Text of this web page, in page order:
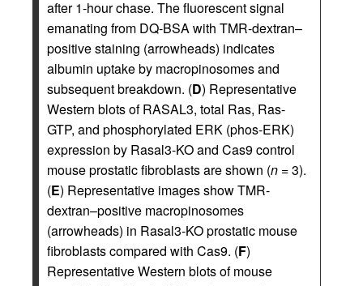
after 1-hour chase. The fluorescent signal
emanating from DQ-BSA with TMR-dextran–
positive staining (arrowheads) indicates
albumin uptake by macropinosomes and
subsequent breakdown. (D) Representative
Western blots of RASAL3, total Ras, Ras-
GTP, and phosphorylated ERK (phos-ERK)
expression by Rasal3-KO and Cas9 control
mouse prostatic fibroblasts are shown (n = 3).
(E) Representative images show TMR-
dextran–positive macropinosomes
(arrowheads) in Rasal3-KO prostatic mouse
fibroblasts compared with Cas9. (F)
Representative Western blots of mouse